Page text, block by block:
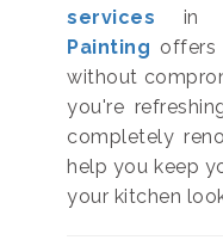
services in
Painting offers
without
you're
completely
help you keep
your kitchen